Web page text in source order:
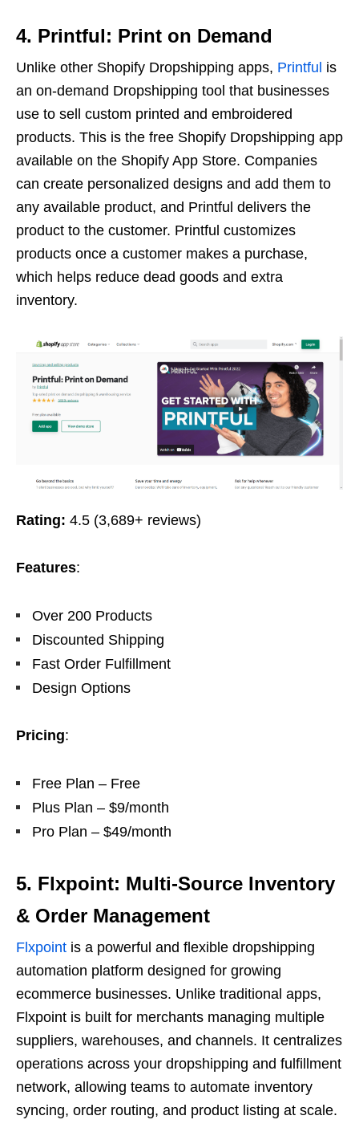
4. Printful: Print on Demand
Unlike other Shopify Dropshipping apps, Printful is
an on-demand Dropshipping tool that businesses
use to sell custom printed and embroidered
products. This is the free Shopify Dropshipping app
available on the Shopify App Store. Companies
can create personalized designs and add them to
any available product, and Printful delivers the
product to the customer. Printful customizes
products once a customer makes a purchase,
which helps reduce dead goods and extra
inventory.
Rating: 4.5 (3,689+ reviews)
Features:
Over 200 Products
Discounted Shipping
Fast Order Fulfillment
Design Options
Pricing:
Free Plan – Free
Plus Plan – $9/month
Pro Plan – $49/month
5. Flxpoint: Multi-Source Inventory
& Order Management
Flxpoint is a powerful and flexible dropshipping
automation platform designed for growing
ecommerce businesses. Unlike traditional apps,
Flxpoint is built for merchants managing multiple
suppliers, warehouses, and channels. It centralizes
operations across your dropshipping and fulfillment
network, allowing teams to automate inventory
syncing, order routing, and product listing at scale.